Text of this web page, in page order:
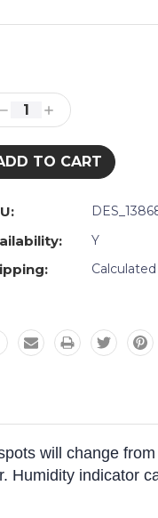
DecreaseIncrease
Quantity:
Y
will change
indicator